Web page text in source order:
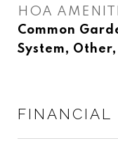
HOA
Common
System,
FINANCIAL